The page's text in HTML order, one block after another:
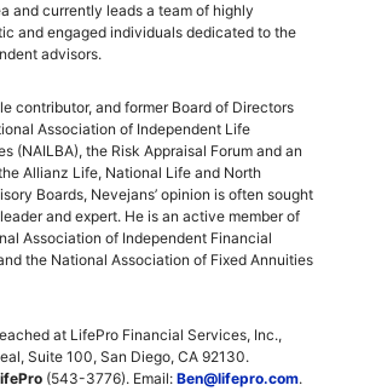
and currently leads a team of highly
and engaged individuals dedicated to the
advisors.
contributor, and former Board of Directors
Association of Independent Life
(NAILBA), the Risk Appraisal Forum and an
Allianz Life, National Life and North
Boards, Nevejans’ opinion is often sought
and expert. He is an active member of
Association of Independent Financial
the National Association of Fixed Annuities
at LifePro Financial Services, Inc.,
Suite 100, San Diego, CA 92130.
(543-3776). Email: Ben@lifepro.com.